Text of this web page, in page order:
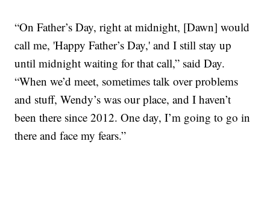
“On Father’s Day, right at midnight, [Dawn] would
call me, 'Happy Father’s Day,' and I still stay up
until midnight waiting for that call,” said Day.
“When we’d meet, sometimes talk over problems
and stuff, Wendy’s was our place, and I haven’t
been there since 2012. One day, I’m going to go in
there and face my fears.”